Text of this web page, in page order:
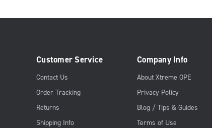
Customer Service
Contact Us
Order Tracking
Returns
Shipping Info
Company Info
About Xtreme OPE
Privacy Policy
Blog / Tips & Guides
Terms of Use